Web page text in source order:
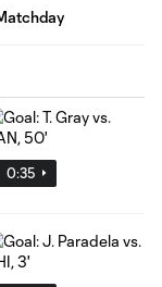
0:35